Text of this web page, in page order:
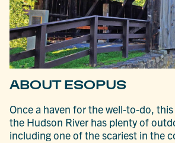
ABOUT ESOPUS
Once a haven for the well-to-do,
the Hudson River has plenty of
including one of the scariest in the